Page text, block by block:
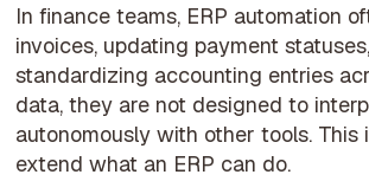
In finance teams, ERP automation
invoices, updating payment
standardizing accounting entries
data, they are not designed to
autonomously with other tools.
extend what an ERP can do.